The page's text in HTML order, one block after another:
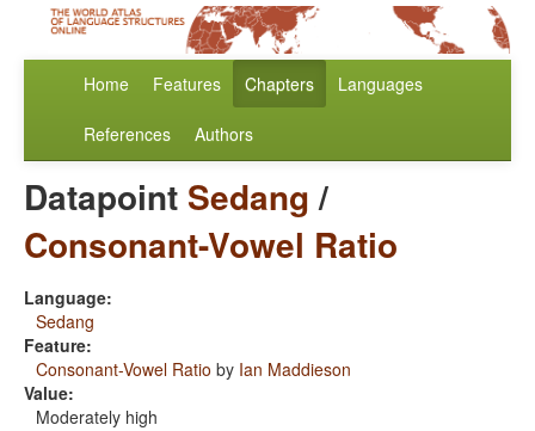
Home Features Chapters Languages
References Authors
Datapoint Sedang/
Consonant-Vowel Ratio
Language:
Sedang
Feature:
Consonant-Vowel Ratio by Ian Maddieson
Value:
Moderately high